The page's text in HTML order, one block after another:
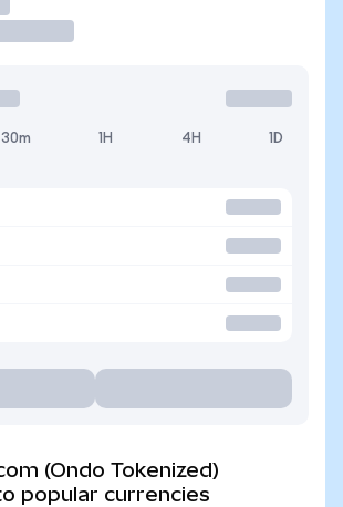
30m 1H 4H 1D
(Ondo Tokenized)
popular currencies